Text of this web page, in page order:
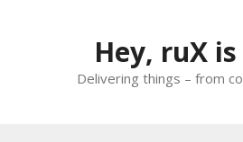
Hey, ruX
Delivering things – from